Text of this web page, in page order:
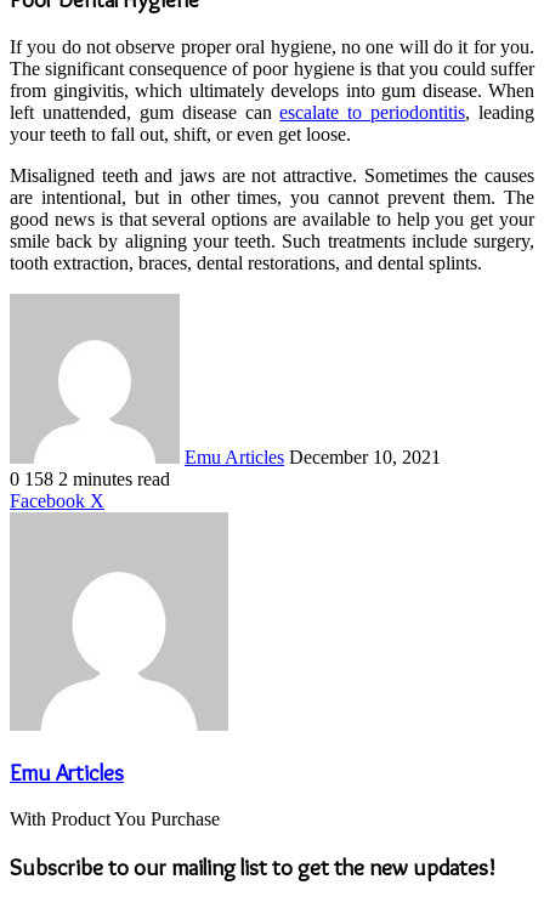
If you do not observe proper oral hygiene, no one will do it for you.
The significant consequence of poor hygiene is that you could suffer
from gingivitis, which ultimately develops into gum disease. When
left unattended, gum disease canescalate to periodontitis, leading
your teeth to fall out, shift, or even get loose.
Misaligned teeth and jaws are not attractive. Sometimes the causes
are intentional, but in other times, you cannot prevent them. The
good news is that several options are available to help you get your
smile back by aligning your teeth. Such treatments include surgery,
tooth extraction, braces, dental restorations, and dental splints.
Emu Articles December 10, 2021
0 158 2 minutes read
Facebook X
Emu Articles
With Product You Purchase
Subscribe to our mailing list to get the new updates!